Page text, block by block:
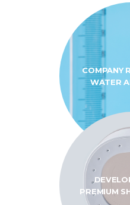
COMPANY
WATER
PREMIUM